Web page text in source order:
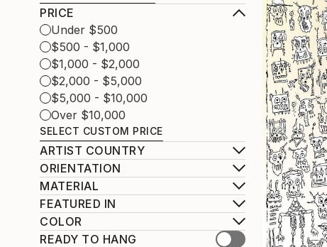
PRICE
Under $500
$500 - $1,000
$1,000 - $2,000
$2,000 - $5,000
$5,000 - $10,000
Over $10,000
SELECT CUSTOM PRICE
ARTIST COUNTRY
ORIENTATION
MATERIAL
FEATURED IN
COLOR
READY TO HANG